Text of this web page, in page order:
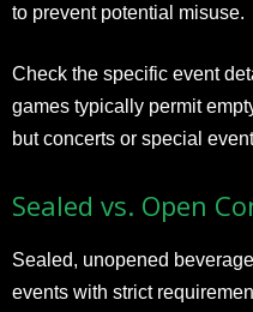
to prevent potential misuse.
Check the specific event
games typically permit
but concerts or special
Sealed vs. Open
Sealed, unopened
events with strict